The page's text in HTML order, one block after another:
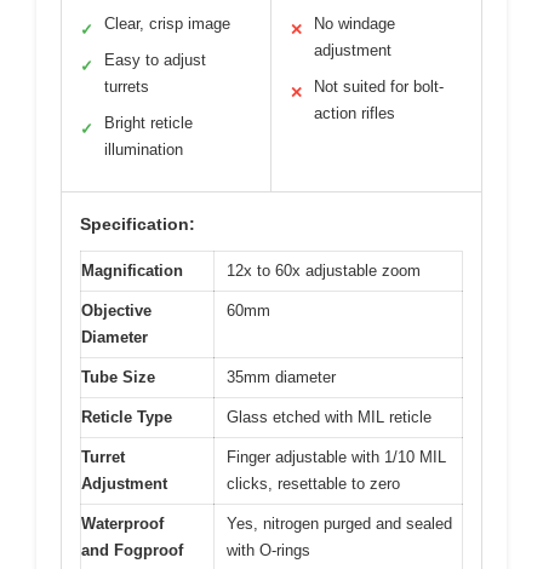
✓ Clear, crisp image
✓
Easy to adjust
turrets
✓
Bright reticle
illumination
✕
No windage
adjustment
✕
Not suited for bolt-
action rifles
Specification:
Magnification 12x to 60x adjustable zoom
Objective
Diameter
60mm
Tube Size 35mm diameter
Reticle Type Glass etched with MIL reticle
Turret
Adjustment
Finger adjustable with 1/10 MIL
clicks, resettable to zero
Waterproof
and Fogproof
Yes, nitrogen purged and sealed
with O-rings